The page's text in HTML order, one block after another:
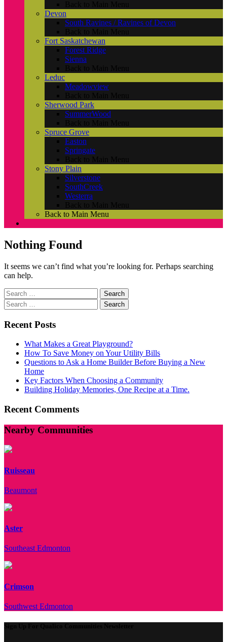
Devon
South Ravines / Ravines of Devon
Fort Saskatchewan
Forest Ridge
Sienna
Leduc
Meadowview
Sherwood Park
SummerWood
Spruce Grove
Easton
Springate
Stony Plain
Silverstone
SouthCreek
Westerra
Back to Main Menu
Nothing Found
It seems we can’t find what you’re looking for. Perhaps searching
can help.
Search
for:
Search
for:
Recent Posts
What Makes a Great Playground?
How To Save Money on Your Utility Bills
Questions to Ask a Home Builder Before Buying a New
Home
Key Factors When Choosing a Community
Building Holiday Memories, One Recipe at a Time.
Recent Comments
Nearby Communities
Ruisseau
Beaumont
Aster
Southeast Edmonton
Crimson
Southwest Edmonton